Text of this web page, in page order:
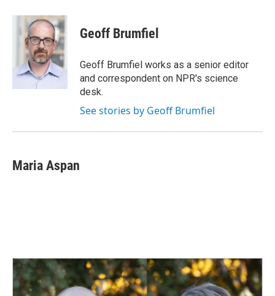
c
n
k
e
d
I
n
a
i
l
Geoff Brumfiel
Geoff Brumfiel works as a senior editor
and correspondent on NPR's science
desk.
See stories by Geoff Brumfiel
Maria Aspan